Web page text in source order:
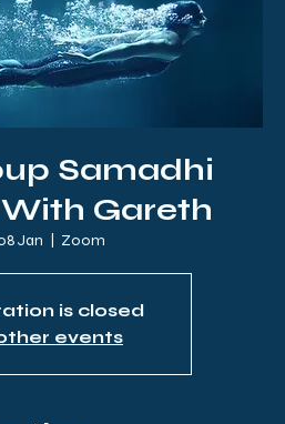
Samadhi
Gareth
Jan Zoom
is closed
events